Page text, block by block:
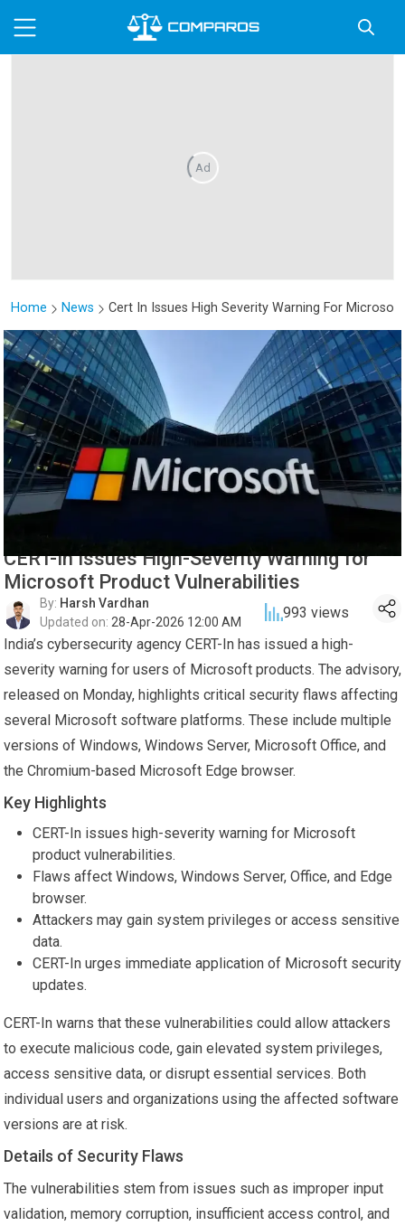
Ad
Home News Cert In Issues High Severity Warning For
CERT-In Issues High-Severity Warning for
Microsoft Product Vulnerabilities
By: Harsh Vardhan
Updated on: 28-Apr-2026 12:00 AM
993 views
India’s cybersecurity agency CERT-In has issued a high-
severity warning for users of Microsoft products. The advisory,
released on Monday, highlights critical security flaws affecting
several Microsoft software platforms. These include multiple
versions of Windows, Windows Server, Microsoft Office, and
the Chromium-based Microsoft Edge browser.
Key Highlights
CERT-In issues high-severity warning for Microsoft
product vulnerabilities.
Flaws affect Windows, Windows Server, Office, and Edge
browser.
Attackers may gain system privileges or access sensitive
data.
CERT-In urges immediate application of Microsoft security
updates.
CERT-In warns that these vulnerabilities could allow attackers
to execute malicious code, gain elevated system privileges,
access sensitive data, or disrupt essential services. Both
individual users and organizations using the affected software
versions are at risk.
Details of Security Flaws
The vulnerabilities stem from issues such as improper input
validation, memory corruption, insufficient access control, and